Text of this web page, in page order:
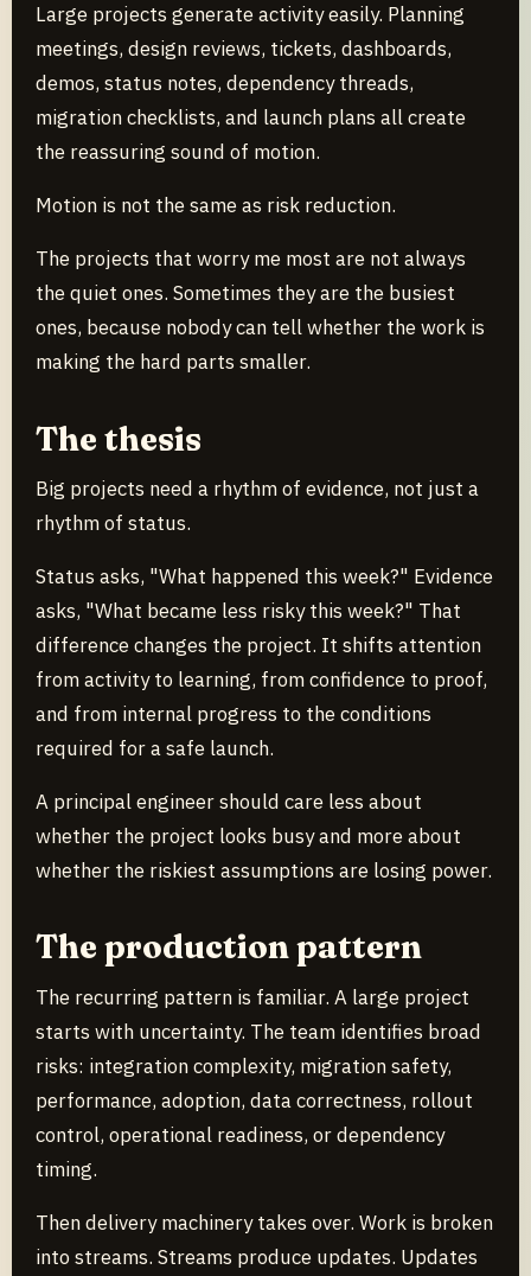
Large projects generate activity easily. Planning
meetings, design reviews, tickets, dashboards,
demos, status notes, dependency threads,
migration checklists, and launch plans all create
the reassuring sound of motion.
Motion is not the same as risk reduction.
The projects that worry me most are not always
the quiet ones. Sometimes they are the busiest
ones, because nobody can tell whether the work is
making the hard parts smaller.
The thesis
Big projects need a rhythm of evidence, not just a
rhythm of status.
Status asks, "What happened this week?" Evidence
asks, "What became less risky this week?" That
difference changes the project. It shifts attention
from activity to learning, from confidence to proof,
and from internal progress to the conditions
required for a safe launch.
A principal engineer should care less about
whether the project looks busy and more about
whether the riskiest assumptions are losing power.
The production pattern
The recurring pattern is familiar. A large project
starts with uncertainty. The team identifies broad
risks: integration complexity, migration safety,
performance, adoption, data correctness, rollout
control, operational readiness, or dependency
timing.
Then delivery machinery takes over. Work is broken
into streams. Streams produce updates. Updates